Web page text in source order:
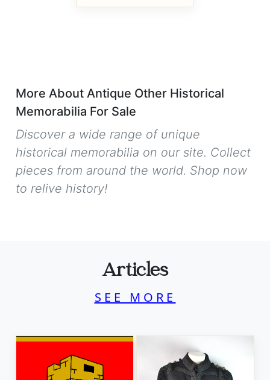
More About Antique Other Historical
Memorabilia For Sale
Discover a wide range of unique
historical memorabilia on our site. Collect
pieces from around the world. Shop now
to relive history!
Articles
SEE MORE